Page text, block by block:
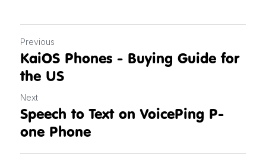
Previous
KaiOS Phones - Buying Guide for
the US
Next
Speech to Text on VoicePing P-
one Phone